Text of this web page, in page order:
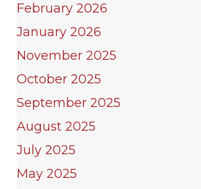
February 2026
January 2026
November 2025
October 2025
September 2025
August 2025
July 2025
May 2025